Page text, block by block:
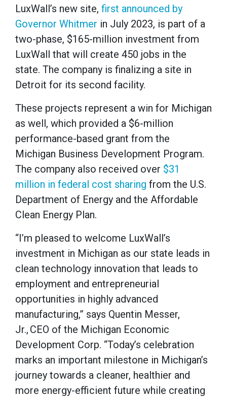
LuxWall’s new site, first announced by
Governor Whitmer in July 2023, is part of a
two-phase, $165-million investment from
LuxWall that will create 450 jobs in the
state. The company is finalizing a site in
Detroit for its second facility.
These projects represent a win for Michigan
as well, which provided a $6-million
performance-based grant from the
Michigan Business Development Program.
The company also received over $31
million in federal cost sharing from the U.S.
Department of Energy and the Affordable
Clean Energy Plan.
“I’m pleased to welcome LuxWall’s
investment in Michigan as our state leads in
clean technology innovation that leads to
employment and entrepreneurial
opportunities in highly advanced
manufacturing,” says Quentin Messer,
Jr., CEO of the Michigan Economic
Development Corp. “Today’s celebration
marks an important milestone in Michigan’s
journey towards a cleaner, healthier and
more energy-efficient future while creating